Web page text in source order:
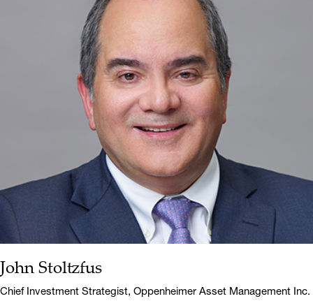
Name:
John Stoltzfus
Title:
Chief Investment Strategist, Oppenheimer Asset Management Inc.